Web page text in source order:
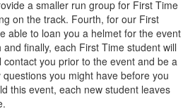
a smaller run group for First Time
on the track. Fourth, for our First
able to loan you a helmet for the event
finally, each First Time student will
you prior to the event and be a
you might have before you
this event, each new student leaves